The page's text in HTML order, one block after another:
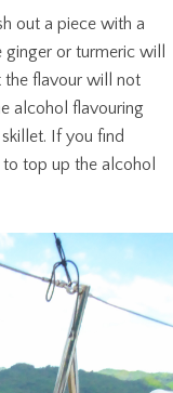
out a piece with a
or turmeric will
the flavour will not
alcohol flavouring
If you find
top up the alcohol